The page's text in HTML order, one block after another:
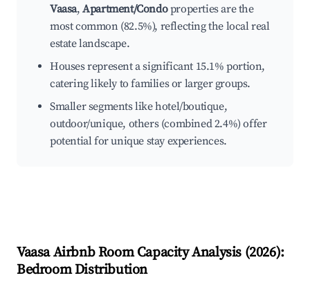
Vaasa,Apartment/Condoproperties are the
most common (82.5%), reflecting the local real
estate landscape.
Houses represent a significant 15.1% portion,
catering likely to families or larger groups.
Smaller segments like hotel/boutique,
outdoor/unique, others (combined 2.4%) offer
potential for unique stay experiences.
VaasaAirbnb Room Capacity Analysis (2026):
Bedroom Distribution